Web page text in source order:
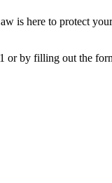
is here to protect
or by filling out the